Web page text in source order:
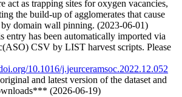
act as trapping sites for oxygen vacancies,
the build-up of agglomerates that cause
domain wall pinning. (2023-06-01)
entry has been automatically imported via
CSV by LIST harvest scripts. Please
10.1016/j.jeurceramsoc.2022.12.052
and latest version of the dataset and
(2026-06-19)